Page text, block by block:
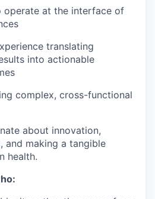
operate at the interface of
translating
into actionable
complex, cross-functional
about innovation,
and making a tangible
health.